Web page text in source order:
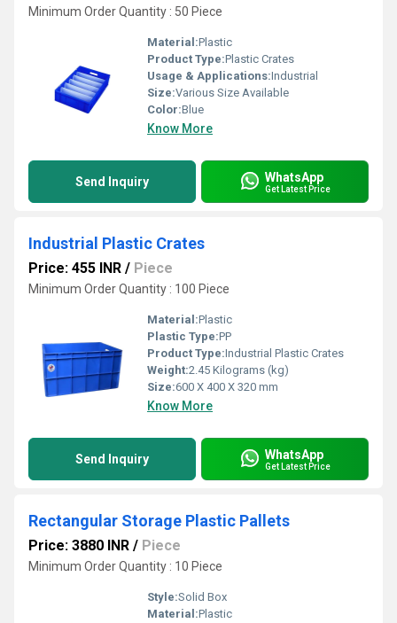
Minimum Order Quantity : 50 Piece
Material:Plastic
Product Type:Plastic Crates
Usage & Applications:Industrial
Size:Various Size Available
Color:Blue
Know More
Send Inquiry WhatsApp
Get Latest Price
Industrial Plastic Crates
Price: 455 INR / Piece
Minimum Order Quantity : 100 Piece
Material:Plastic
Plastic Type:PP
Product Type:Industrial Plastic Crates
Weight:2.45 Kilograms (kg)
Size:600 X 400 X 320 mm
Know More
Send Inquiry WhatsApp
Get Latest Price
Rectangular Storage Plastic Pallets
Price: 3880 INR / Piece
Minimum Order Quantity : 10 Piece
Style:Solid Box
Material:Plastic